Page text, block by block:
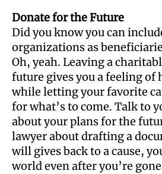
Donate for the Future
Did you know you can
organizations as
Oh, yeah. Leaving a
future gives you a feeling of
while letting your favorite
for what’s to come. Talk to
about your plans for the
lawyer about drafting a
will gives back to a cause,
world even after you’re